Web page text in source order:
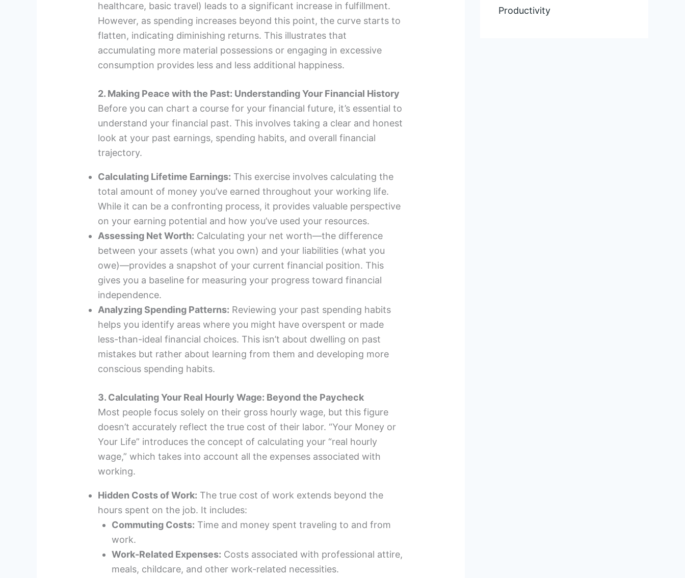
healthcare, basic travel) leads to a significant increase in fulfillment.
However, as spending increases beyond this point, the curve starts to
flatten, indicating diminishing returns. This illustrates that
accumulating more material possessions or engaging in excessive
consumption provides less and less additional happiness.
2. Making Peace with the Past: Understanding Your Financial History
Before you can chart a course for your financial future, it’s essential to
understand your financial past. This involves taking a clear and honest
look at your past earnings, spending habits, and overall financial
trajectory.
Calculating Lifetime Earnings: This exercise involves calculating the
total amount of money you’ve earned throughout your working life.
While it can be a confronting process, it provides valuable perspective
on your earning potential and how you’ve used your resources.
Assessing Net Worth: Calculating your net worth—the difference
between your assets (what you own) and your liabilities (what you
owe)—provides a snapshot of your current financial position. This
gives you a baseline for measuring your progress toward financial
independence.
Analyzing Spending Patterns: Reviewing your past spending habits
helps you identify areas where you might have overspent or made
less-than-ideal financial choices. This isn’t about dwelling on past
mistakes but rather about learning from them and developing more
conscious spending habits.
3. Calculating Your Real Hourly Wage: Beyond the Paycheck
Most people focus solely on their gross hourly wage, but this figure
doesn’t accurately reflect the true cost of their labor. “Your Money or
Your Life” introduces the concept of calculating your “real hourly
wage,” which takes into account all the expenses associated with
working.
Hidden Costs of Work: The true cost of work extends beyond the
hours spent on the job. It includes:
Commuting Costs: Time and money spent traveling to and from
work.
Work-Related Expenses: Costs associated with professional attire,
meals, childcare, and other work-related necessities.
Productivity